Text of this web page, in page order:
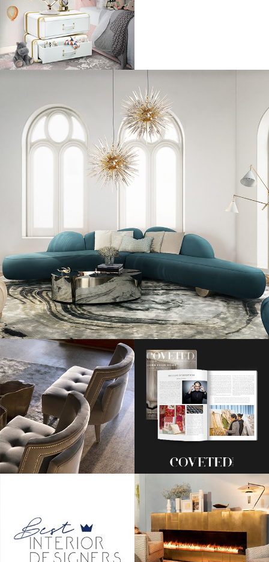
Grace Mahary, Imaan Hammam and Cindy Bruna
Beyoncé
Amal Alamuddin